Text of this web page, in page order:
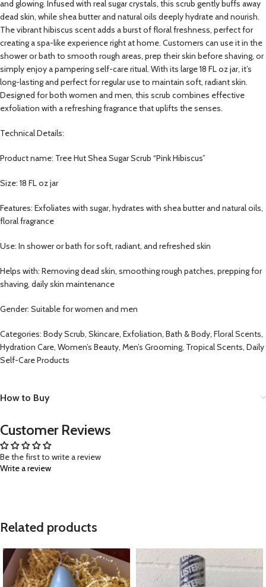
and glowing. Infused with real sugar crystals, this scrub gently buffs away
dead skin, while shea butter and natural oils deeply hydrate and nourish.
The vibrant hibiscus scent adds a burst of floral freshness, perfect for
creating a spa-like experience right at home. Customers can use it in the
shower or bath to smooth rough areas, prep their skin before shaving, or
simply enjoy a pampering self-care ritual. With its large 18 FL oz jar, it’s
long-lasting and perfect for regular use to maintain soft, radiant skin.
Designed for both women and men, this scrub combines effective
exfoliation with a refreshing fragrance that uplifts the senses.
Technical Details:
Product name: Tree Hut Shea Sugar Scrub “Pink Hibiscus”
Size: 18 FL oz jar
Features: Exfoliates with sugar, hydrates with shea butter and natural oils,
floral fragrance
Use: In shower or bath for soft, radiant, and refreshed skin
Helps with: Removing dead skin, smoothing rough patches, prepping for
shaving, daily skin maintenance
Gender: Suitable for women and men
Categories: Body Scrub, Skincare, Exfoliation, Bath & Body, Floral Scents,
Hydration Care, Women’s Beauty, Men’s Grooming, Tropical Scents, Daily
Self-Care Products
How to Buy
Customer Reviews
Be the first to write a review
Write a review
Related products